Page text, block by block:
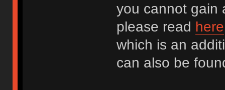
you cannot gain
please read here
which is an
can also be